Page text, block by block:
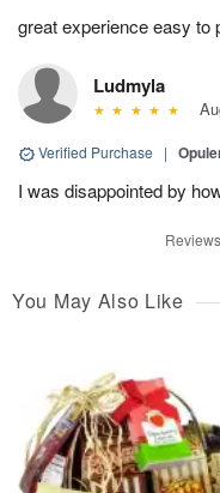
great experience easy to
Ludmyla
Verified Purchase |
I was disappointed by
You May Also Like